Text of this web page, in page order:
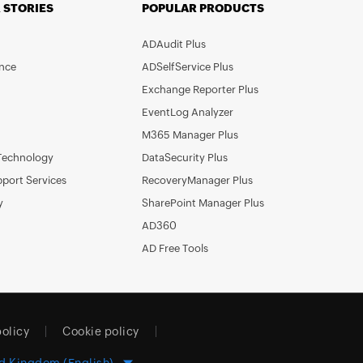
STORIES
Services
POPULAR PRODUCTS
ADAudit Plus
ADSelfService Plus
Exchange Reporter Plus
EventLog Analyzer
M365 Manager Plus
DataSecurity Plus
RecoveryManager Plus
SharePoint Manager Plus
AD360
AD Free Tools
Cookie policy